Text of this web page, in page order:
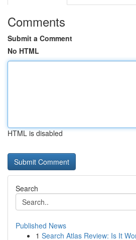
Comments
Submit a Comment
No HTML
HTML is disabled
Search
Published News
1 Search Atlas Review: Is It